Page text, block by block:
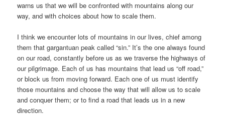
warns us that we will be confronted with mountains along our
way, and with choices about how to scale them.
I think we encounter lots of mountains in our lives, chief among
them that gargantuan peak called “sin.” It’s the one always found
on our road, constantly before us as we traverse the highways of
our pilgrimage. Each of us has mountains that lead us “off road,”
or block us from moving forward. Each one of us must identify
those mountains and choose the way that will allow us to scale
and conquer them; or to find a road that leads us in a new
direction.